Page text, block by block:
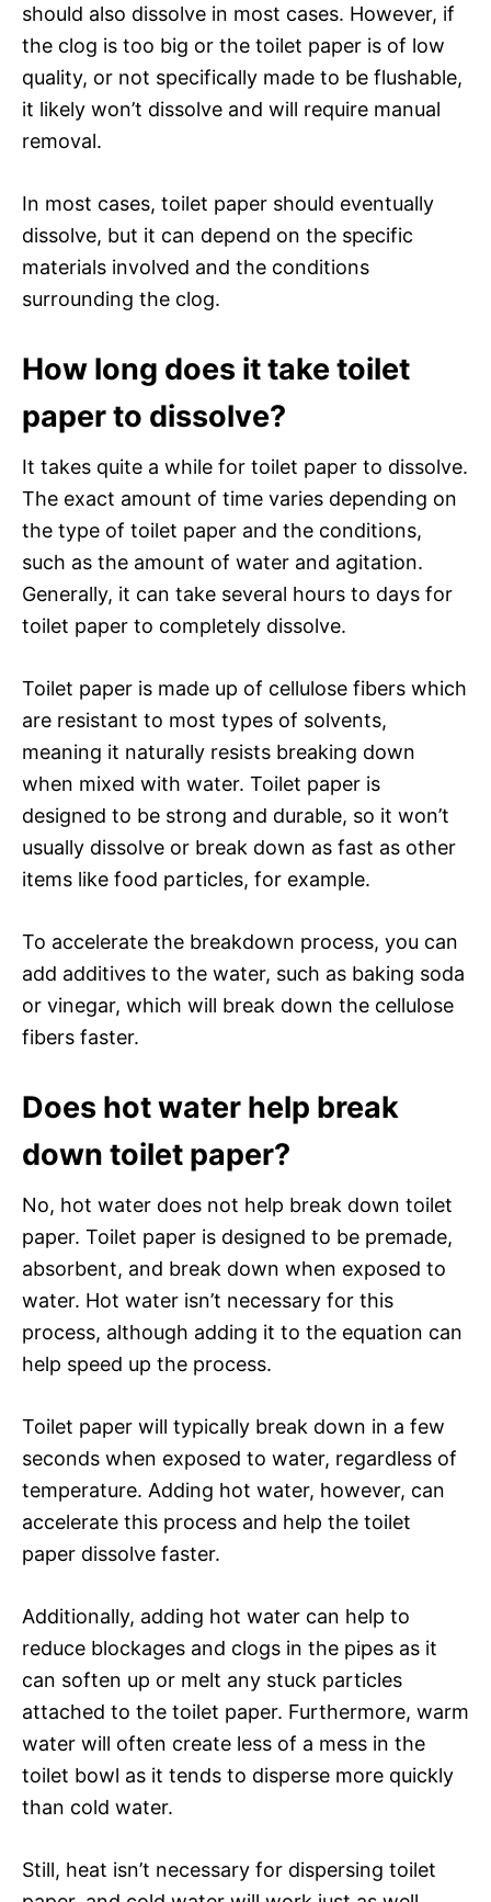
should also dissolve in most cases. However, if
the clog is too big or the toilet paper is of low
quality, or not specifically made to be flushable,
it likely won’t dissolve and will require manual
removal.
In most cases, toilet paper should eventually
dissolve, but it can depend on the specific
materials involved and the conditions
surrounding the clog.
How long does it take toilet
paper to dissolve?
It takes quite a while for toilet paper to dissolve.
The exact amount of time varies depending on
the type of toilet paper and the conditions,
such as the amount of water and agitation.
Generally, it can take several hours to days for
toilet paper to completely dissolve.
Toilet paper is made up of cellulose fibers which
are resistant to most types of solvents,
meaning it naturally resists breaking down
when mixed with water. Toilet paper is
designed to be strong and durable, so it won’t
usually dissolve or break down as fast as other
items like food particles, for example.
To accelerate the breakdown process, you can
add additives to the water, such as baking soda
or vinegar, which will break down the cellulose
fibers faster.
Does hot water help break
down toilet paper?
No, hot water does not help break down toilet
paper. Toilet paper is designed to be premade,
absorbent, and break down when exposed to
water. Hot water isn’t necessary for this
process, although adding it to the equation can
help speed up the process.
Toilet paper will typically break down in a few
seconds when exposed to water, regardless of
temperature. Adding hot water, however, can
accelerate this process and help the toilet
paper dissolve faster.
Additionally, adding hot water can help to
reduce blockages and clogs in the pipes as it
can soften up or melt any stuck particles
attached to the toilet paper. Furthermore, warm
water will often create less of a mess in the
toilet bowl as it tends to disperse more quickly
than cold water.
Still, heat isn’t necessary for dispersing toilet